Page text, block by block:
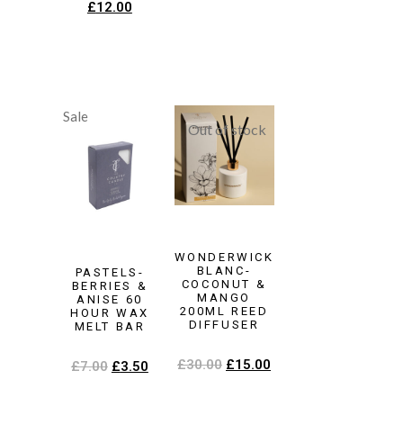
£12.00
Sale
PASTELS-
BERRIES &
ANISE 60
HOUR WAX
MELT BAR
£7.00 £3.50
WONDERWICK
BLANC-
COCONUT &
MANGO
200ML REED
DIFFUSER
£30.00 £15.00